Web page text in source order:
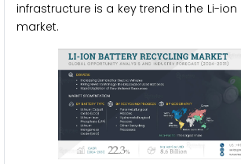
infrastructure is a key trend in the Li-
market.